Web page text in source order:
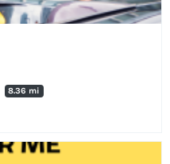
8.36 mi